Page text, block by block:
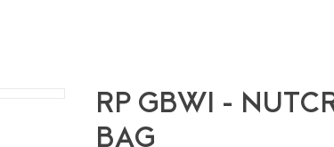
RP GBWI -
BAG